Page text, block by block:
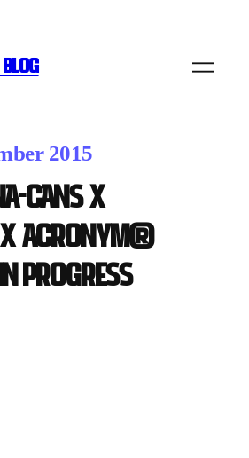
2015
CANS x
x ACRONYM®
progress